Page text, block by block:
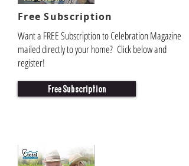
Free Subscription
Want a FREE Subscription to Celebration Magazine
mailed directly to your home? Click below and
register!
Free Subscription